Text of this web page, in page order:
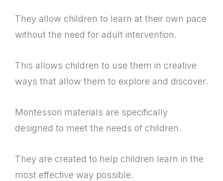
They allow children to learn at their own pace
without the need for adult intervention.
This allows children to use them in creative
ways that allow them to explore and discover.
Montessori materials are specifically
designed to meet the needs of children.
They are created to help children learn in the
most effective way possible.